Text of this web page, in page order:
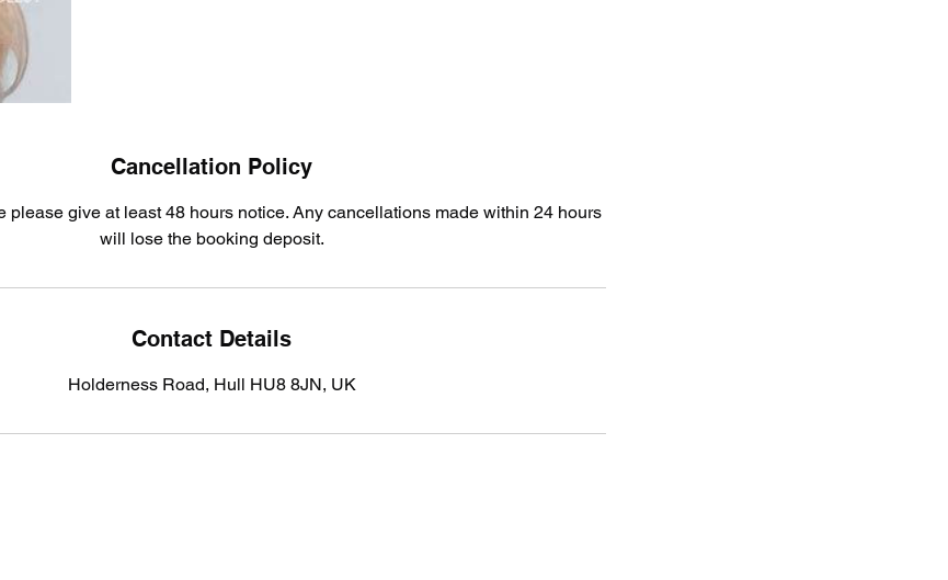
Cancellation Policy
please give at least 48 hours notice. Any cancellations made within 24 hours
will lose the booking deposit.
Contact Details
Holderness Road, Hull HU8 8JN, UK